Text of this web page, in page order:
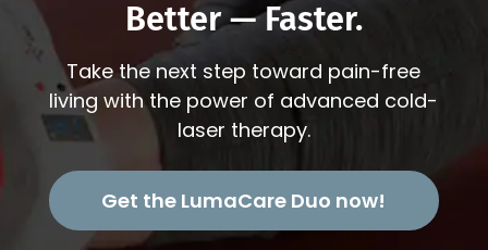
Better — Faster.
Take the next step toward pain-free
living with the power of advanced cold-
laser therapy.
Get the LumaCare Duo now!